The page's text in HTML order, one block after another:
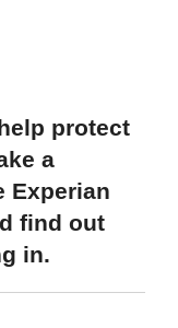
protect
a
Experian
find out
in.